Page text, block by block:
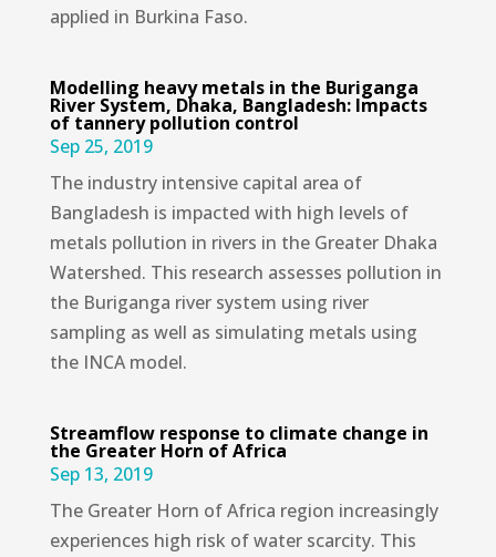
applied in Burkina Faso.
Modelling heavy metals in the Buriganga
River System, Dhaka, Bangladesh: Impacts
of tannery pollution control
Sep 25, 2019
The industry intensive capital area of
Bangladesh is impacted with high levels of
metals pollution in rivers in the Greater Dhaka
Watershed. This research assesses pollution in
the Buriganga river system using river
sampling as well as simulating metals using
the INCA model.
Streamflow response to climate change in
the Greater Horn of Africa
Sep 13, 2019
The Greater Horn of Africa region increasingly
experiences high risk of water scarcity. This